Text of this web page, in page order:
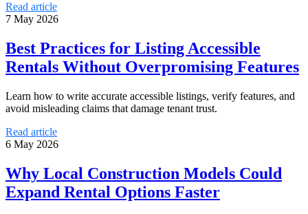
Read article
7 May 2026
Best Practices for Listing Accessible
Rentals Without Overpromising Features
Learn how to write accurate accessible listings, verify features, and
avoid misleading claims that damage tenant trust.
Read article
6 May 2026
Why Local Construction Models Could
Expand Rental Options Faster